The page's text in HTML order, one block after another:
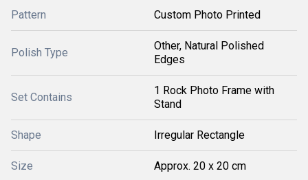
Pattern Custom Photo Printed
Polish Type
Other, Natural Polished
Edges
Set Contains
1 Rock Photo Frame with
Stand
Shape Irregular Rectangle
Size Approx. 20 x 20 cm